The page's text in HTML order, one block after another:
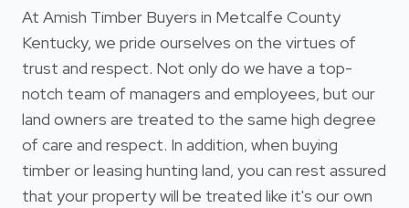
At Amish Timber Buyers in Metcalfe County
Kentucky, we pride ourselves on the virtues of
trust and respect. Not only do we have a top-
notch team of managers and employees, but our
land owners are treated to the same high degree
of care and respect. In addition, when buying
timber or leasing hunting land, you can rest assured
that your property will be treated like it's our own